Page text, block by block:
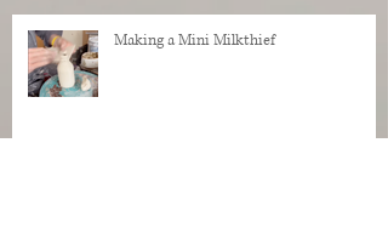
Making a Mini Milkthief